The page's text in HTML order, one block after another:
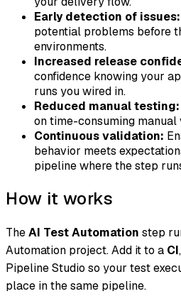
Early detection of issues:
potential problems before
environments.
Increased release
confidence knowing your
runs you wired in.
Reduced manual testing:
on time-consuming
Continuous validation:
behavior meets
pipeline where the step
How it works
TheAI Test Automation step
Automation project. Add it to a CI,
Pipeline Studio so your test
place in the same pipeline.